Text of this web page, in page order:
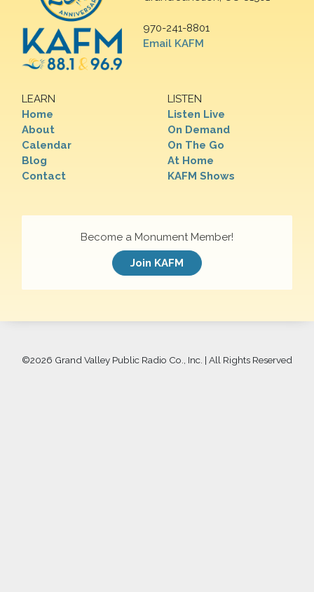
970-241-8801
Email KAFM
LEARN
Home
About
Calendar
Blog
Contact
LISTEN
Listen Live
On Demand
On The Go
At Home
KAFM Shows
Become a Monument Member!
Join KAFM
©2026 Grand Valley Public Radio Co., Inc. | All Rights Reserved